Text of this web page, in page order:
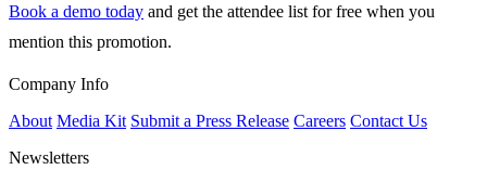
Book a demo today and get the attendee list for free when you
mention this promotion.
Company Info
About Media Kit Submit a Press Release Careers Contact Us
Newsletters